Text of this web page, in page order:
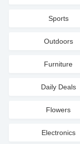
Sports
Outdoors
Furniture
Daily Deals
Flowers
Electronics